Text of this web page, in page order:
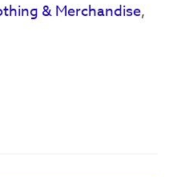
& Merchandise,